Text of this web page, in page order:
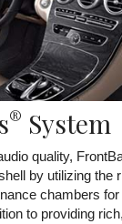
® System
quality,
by utilizing the
chambers
to providing